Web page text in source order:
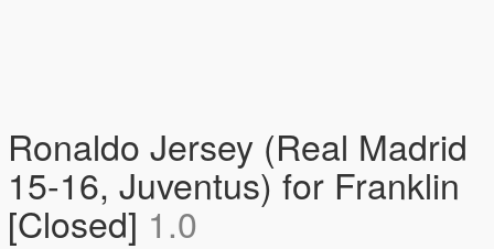
Ronaldo Jersey (Real Madrid
15-16, Juventus) for Franklin
[Closed] 1.0